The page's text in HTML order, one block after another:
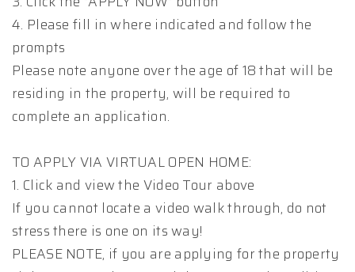
4. Please fill in where indicated and follow the
prompts
Please note anyone over the age of 18 that will be
residing in the property, will be required to
complete an application.
TO APPLY VIA VIRTUAL OPEN HOME:
1. Click and view the Video Tour above
If you cannot locate a video walk through, do not
stress there is one on its way!
PLEASE NOTE, if you are applying for the property